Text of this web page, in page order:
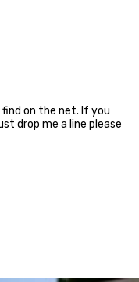
on the net. If you
drop me a line please